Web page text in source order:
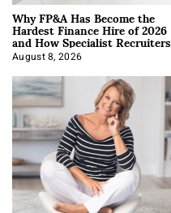
Why FP&A Has Become the
Hardest Finance Hire of 2026
and How Specialist Recruiters
Approach It
August 8, 2026